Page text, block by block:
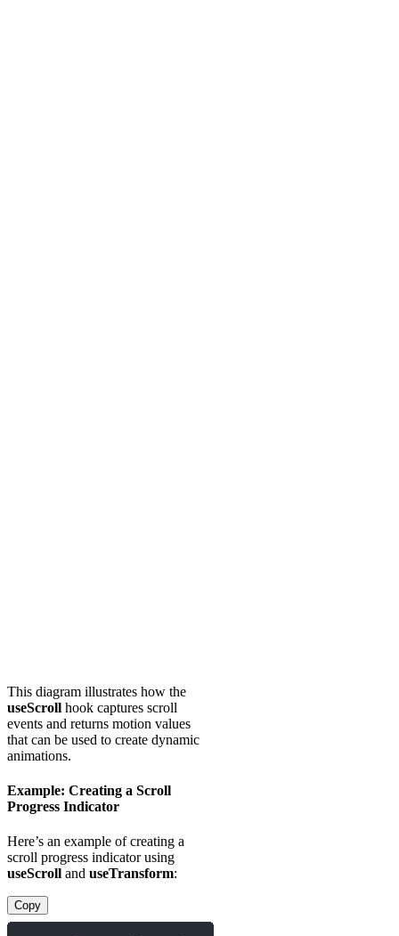
This diagram illustrates how the
useScroll hook captures scroll
events and returns motion values
that can be used to create dynamic
animations.
Example: Creating a Scroll
Progress Indicator
Here’s an example of creating a
scroll progress indicator using
useScroll and useTransform:
Copy